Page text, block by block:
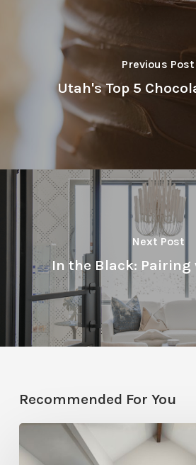
Previous Post
Utah's Top 5
Next Post
In the Black: Pairing
Recommended For You
Friday: